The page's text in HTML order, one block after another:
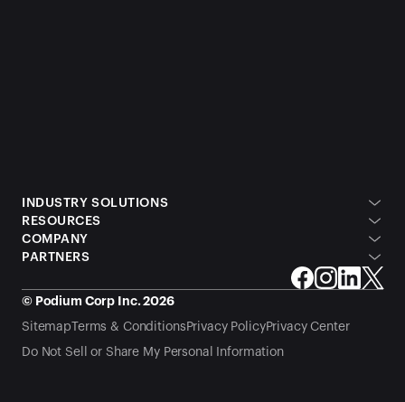
INDUSTRY SOLUTIONS
RESOURCES
COMPANY
PARTNERS
© Podium Corp Inc. 2026
SitemapTerms & Conditions Privacy PolicyPrivacy Center
Do Not Sell or Share My Personal Information